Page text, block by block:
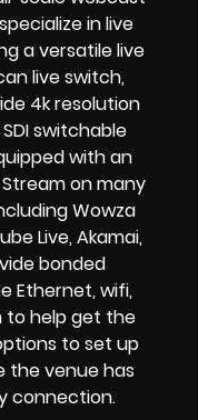
inlive
a versatile live
live switch,
4k resolution
switchable
with an
Stream on many
Wowza
Live, Akamai,
bonded
Ethernet, wifi,
to help get the
to set up
the venue has
connection.